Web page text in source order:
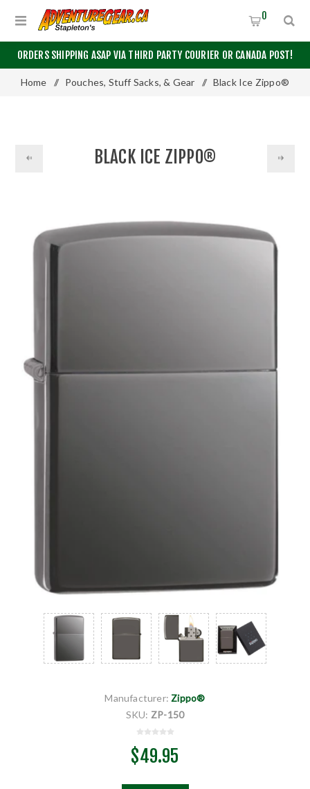
ORDERS SHIPPING ASAP VIA THIRD PARTY COURIER OR CANADA POST!
0
Home / Pouches, Stuff Sacks, & Gear / Black Ice Zippo®
BLACK ICE ZIPPO®
Manufacturer: Zippo®
SKU: ZP-150
$49.95